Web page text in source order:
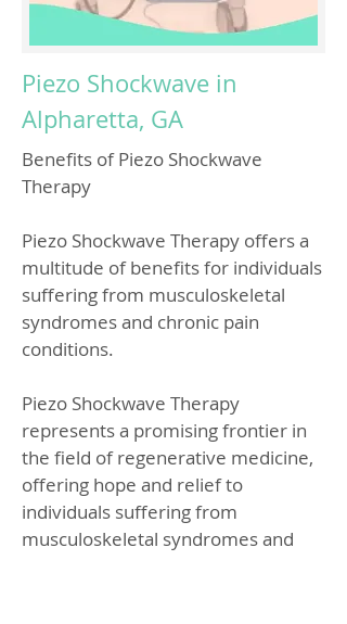
Piezo Shockwave in
Alpharetta, GA
Benefits of Piezo Shockwave
Therapy
Piezo Shockwave Therapy offers a
multitude of benefits for individuals
suffering from musculoskeletal
syndromes and chronic pain
conditions.
Piezo Shockwave Therapy
represents a promising frontier in
the field of regenerative medicine,
offering hope and relief to
individuals suffering from
musculoskeletal syndromes and